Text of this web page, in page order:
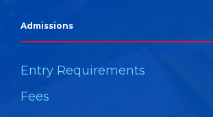
Admissions
Entry Requirements
Fees